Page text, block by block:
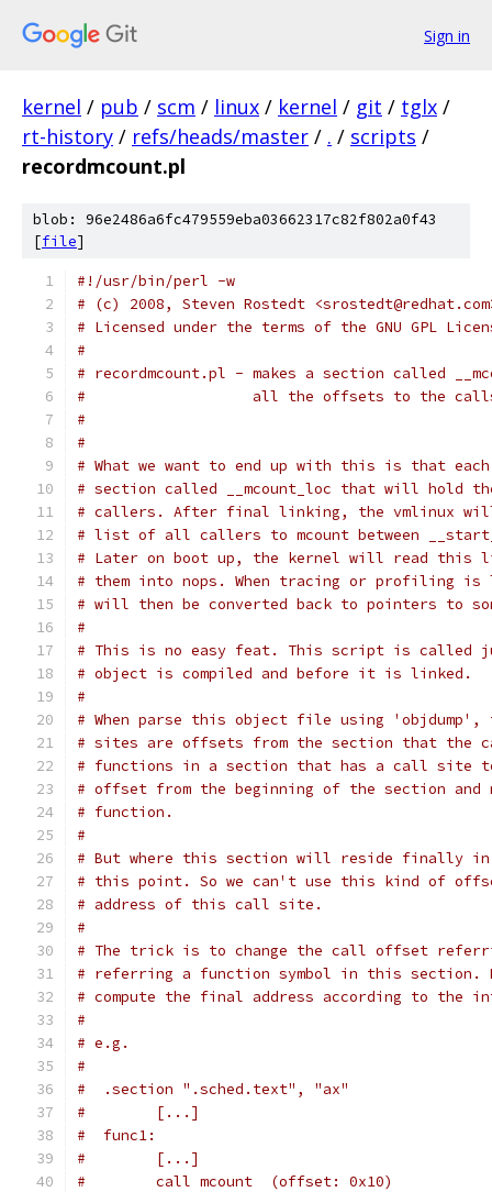
Sign in
kernel / pub / scm / linux / kernel / git / tglx /
rt-history / refs/heads/master / . / scripts /
recordmcount.pl
blob: 96e2486a6fc479559eba03662317c82f802a0f43
[file]
#!/usr/bin/perl -w
# (c) 2008, Steven Rostedt
# Licensed under the terms of the GNU GPL
#
# recordmcount.pl - makes a section called
#                   all the offsets to the calls
#
#
# What we want to end up with this is that
# section called __mcount_loc that will hold
# callers. After final linking, the vmlinux
# list of all callers to mcount between
# Later on boot up, the kernel will read this
# them into nops. When tracing or profiling is
# will then be converted back to pointers to
#
# This is no easy feat. This script is called
# object is compiled and before it is linked.
#
# When parse this object file using
# sites are offsets from the section that
# functions in a section that has a call site
# offset from the beginning of the section and
# function.
#
# But where this section will reside finally in
# this point. So we can't use this kind of
# address of this call site.
#
# The trick is to change the call offset
# referring a function symbol in this
# compute the final address according to the
#
# e.g.
#
#  .section ".sched.text", "ax"
#        [...]
#  func1:
#        [...]
#        call mcount  (offset: 0x10)